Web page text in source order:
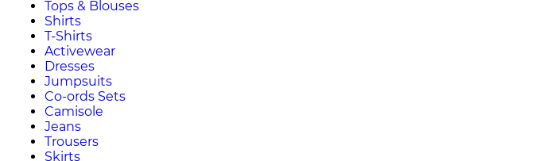
Tops & Blouses
Shirts
T-Shirts
Activewear
Dresses
Jumpsuits
Co-ords Sets
Camisole
Jeans
Trousers
Skirts